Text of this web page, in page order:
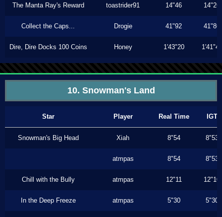
The Manta Ray's Reward toastrider91 14"46 14"26
Collect the Caps... Drogie 41"92 41"86
Dire, Dire Docks 100 Coins Honey 1'43"20 1'41"46
10. Snowman's Land
Star Player Real Time IGT
Snowman's Big Head Xiah 8"54 8"53
atmpas 8"54 8"53
Chill with the Bully atmpas 12"11 12"10
In the Deep Freeze atmpas 5"30 5"30